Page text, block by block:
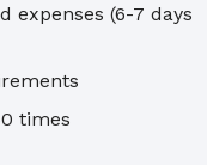
expenses (6-7 days
times